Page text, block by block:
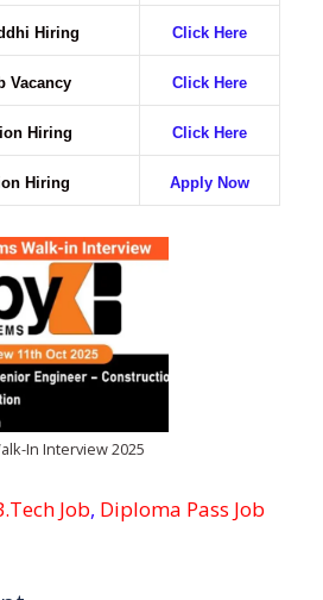
Hiring Click Here
Vacancy Click Here
Hiring Click Here
Hiring Apply Now
In Interview 2025
Job, Diploma Pass Job